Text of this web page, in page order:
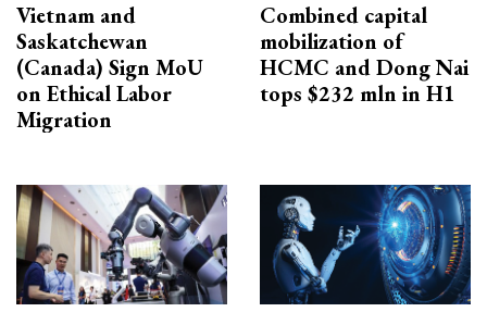
Vietnam and
Saskatchewan
(Canada) Sign MoU
on Ethical Labor
Migration
Combined capital
mobilization of
HCMC and Dong Nai
tops $232 mln in H1